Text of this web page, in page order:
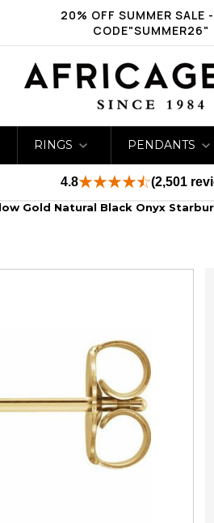
20% OFF SUMMER SALE
CODE"SUMMER26"
RINGS PENDANTS
4.8 (2,501
Gold Natural Black Onyx